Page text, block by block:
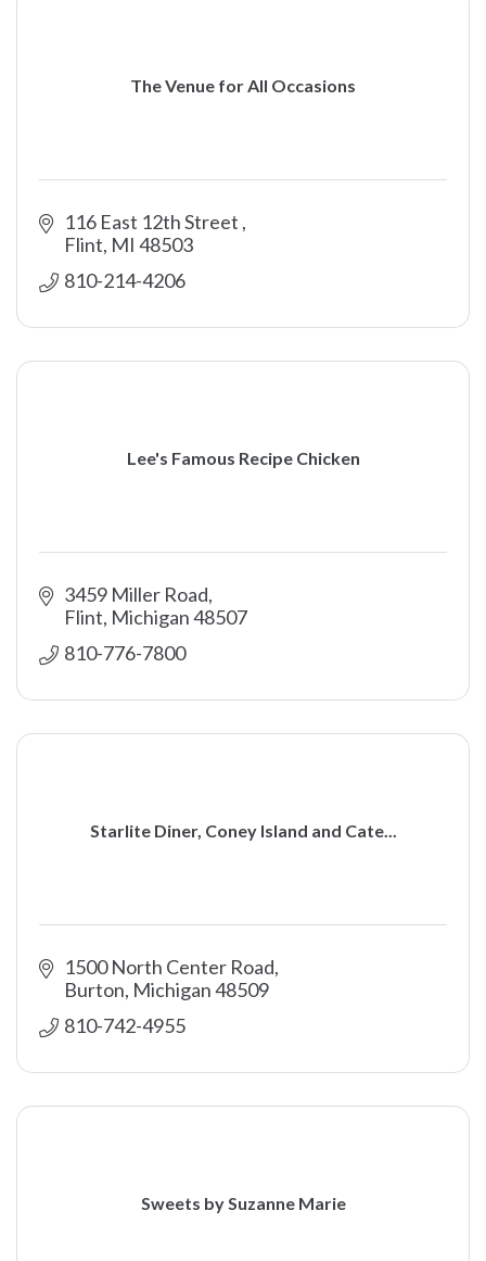
The Venue for All Occasions
116 East 12th Street
Flint MI 48503
810-214-4206
Lee's Famous Recipe Chicken
3459 Miller Road
Flint Michigan48507
810-776-7800
Starlite Diner, Coney Island and Cate...
1500 North Center Road
Burton Michigan48509
810-742-4955
Sweets by Suzanne Marie